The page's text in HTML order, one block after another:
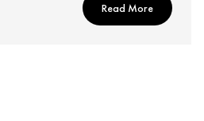
Read More